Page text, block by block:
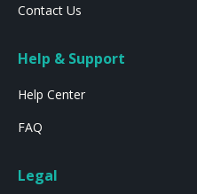
Contact Us
Help & Support
Help Center
FAQ
Legal